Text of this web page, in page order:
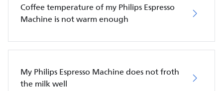
Coffee temperature of my Philips Espresso
Machine is not warm enough
My Philips Espresso Machine does not froth
the milk well